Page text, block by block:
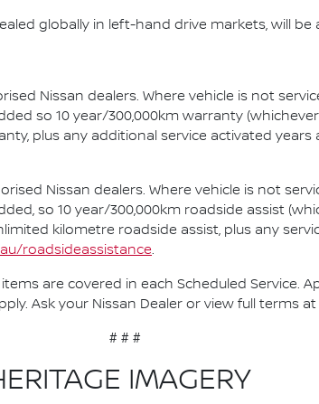
globally in left-hand drive markets, will be
Nissan dealers. Where vehicle is not
so 10 year/300,000km warranty
plus any additional service activated
Nissan dealers. Where vehicle is not
so 10 year/300,000km roadside assist
kilometre roadside assist, plus any
roadsideassistance.
are covered in each Scheduled Service.
Ask your Nissan Dealer or view full terms at
# # #
IMAGERY